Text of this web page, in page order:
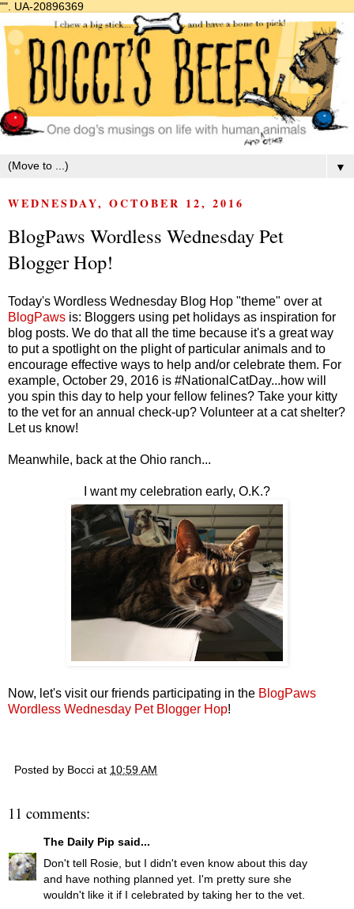
"". UA-20896369
▼
WEDNESDAY, OCTOBER 12, 2016
BlogPaws Wordless Wednesday Pet
Blogger Hop!
Today's Wordless Wednesday Blog Hop "theme" over at
BlogPaws is: Bloggers using pet holidays as inspiration for
blog posts. We do that all the time because it's a great way
to put a spotlight on the plight of particular animals and to
encourage effective ways to help and/or celebrate them. For
example, October 29, 2016 is #NationalCatDay...how will
you spin this day to help your fellow felines? Take your kitty
to the vet for an annual check-up? Volunteer at a cat shelter?
Let us know!
Meanwhile, back at the Ohio ranch...
I want my celebration early, O.K.?
Now, let's visit our friends participating in the BlogPaws
Wordless Wednesday Pet Blogger Hop!
Posted by Bocci at 10:59 AM
11 comments:
The Daily Pip said...
Don't tell Rosie, but I didn't even know about this day
and have nothing planned yet. I'm pretty sure she
wouldn't like it if I celebrated by taking her to the vet.